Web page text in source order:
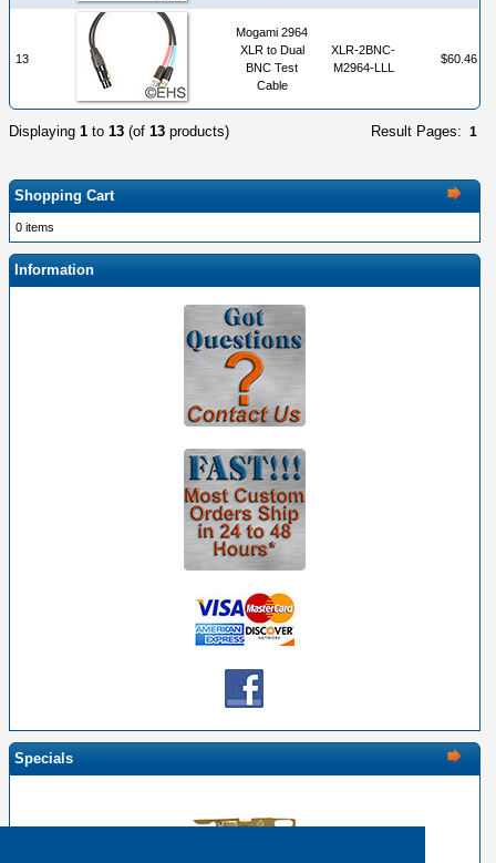
13
Mogami 2964
XLR to Dual
BNC Test
Cable
XLR-2BNC-
M2964-LLL
$60.46
Result Pages: 1
Displaying 1 to 13 (of 13 products)
Shopping Cart
0 items
Information
Specials